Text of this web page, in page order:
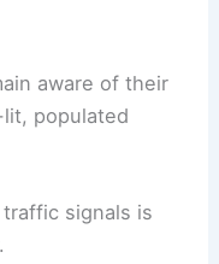
aware of their
populated
signals is